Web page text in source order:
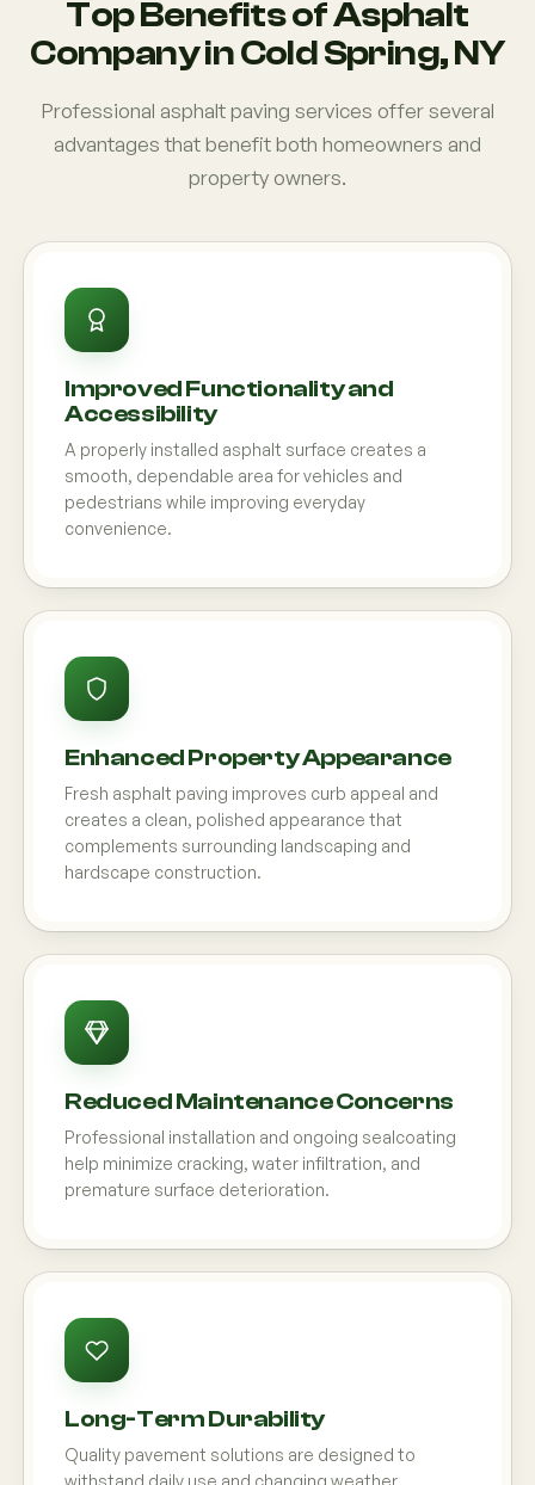
Top Benefits of Asphalt
Company in Cold Spring, NY
Professional asphalt paving services offer several
advantages that benefit both homeowners and
property owners.
Improved Functionality and
Accessibility
A properly installed asphalt surface creates a
smooth, dependable area for vehicles and
pedestrians while improving everyday
convenience.
Enhanced Property Appearance
Fresh asphalt paving improves curb appeal and
creates a clean, polished appearance that
complements surrounding landscaping and
hardscape construction.
Reduced Maintenance Concerns
Professional installation and ongoing sealcoating
help minimize cracking, water infiltration, and
premature surface deterioration.
Long-Term Durability
Quality pavement solutions are designed to
withstand daily use and changing weather